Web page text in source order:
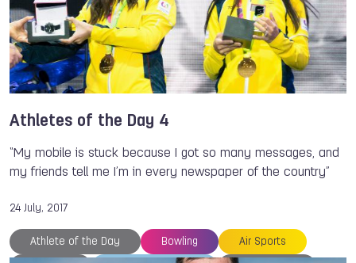
Athletes of the Day 4
“My mobile is stuck because I got so many messages, and
my friends tell me I’m in every newspaper of the country”
24 July, 2017
Athlete of the Day Bowling Air Sports